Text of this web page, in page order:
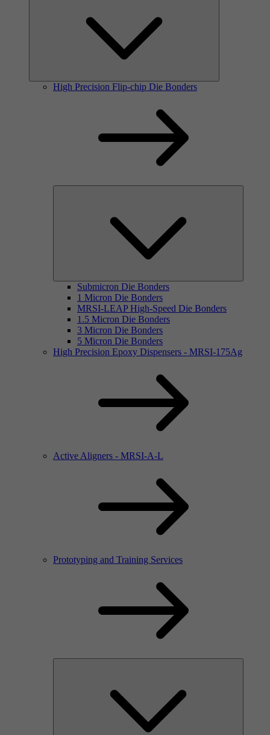
High Precision Flip-chip Die Bonders
Submicron Die Bonders
1 Micron Die Bonders
MRSI-LEAP High-Speed Die Bonders
1.5 Micron Die Bonders
3 Micron Die Bonders
5 Micron Die Bonders
High Precision Epoxy Dispensers - MRSI-175Ag
Active Aligners - MRSI-A-L
Prototyping and Training Services